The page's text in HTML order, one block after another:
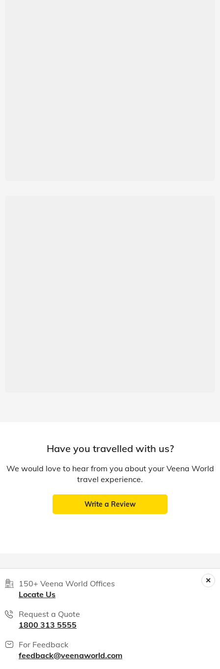
Have you travelled with us?
We would love to hear from you about your Veena World
travel experience.
Write a Review
150+ Veena World Offices
Locate Us
Request a Quote
1800 313 5555
For Feedback
feedback@veenaworld.com